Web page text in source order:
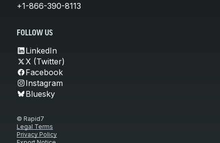
+1-866-390-8113
FOLLOW US
LinkedIn
X (Twitter)
Facebook
Instagram
Bluesky
© Rapid7
Legal Terms
Privacy Policy